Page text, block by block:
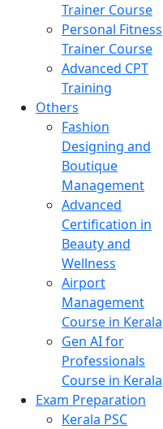
Trainer Course
Personal Fitness
Trainer Course
Advanced CPT
Training
Others
Fashion
Designing and
Boutique
Management
Advanced
Certification in
Beauty and
Wellness
Airport
Management
Course in Kerala
Gen AI for
Professionals
Course in Kerala
Exam Preparation
Kerala PSC